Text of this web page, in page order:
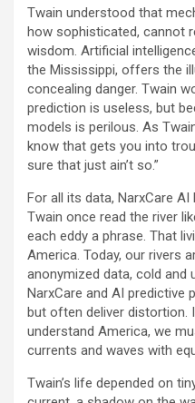
Twain understood that
how sophisticated, cannot
wisdom. Artificial
the Mississippi, offers the
concealing danger. Twain
prediction is useless, but
models is perilous. As
know that gets you into
sure that just ain’t so.”
For all its data, NarxCare
Twain once read the river
each eddy a phrase. That
America. Today, our rivers
anonymized data, cold and
NarxCare and AI predictive
but often deliver distortion.
understand America, we
currents and waves with
Twain’s life depended on